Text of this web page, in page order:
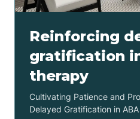
Reinforcing
gratification
therapy
Cultivating Patience and
Delayed Gratification in